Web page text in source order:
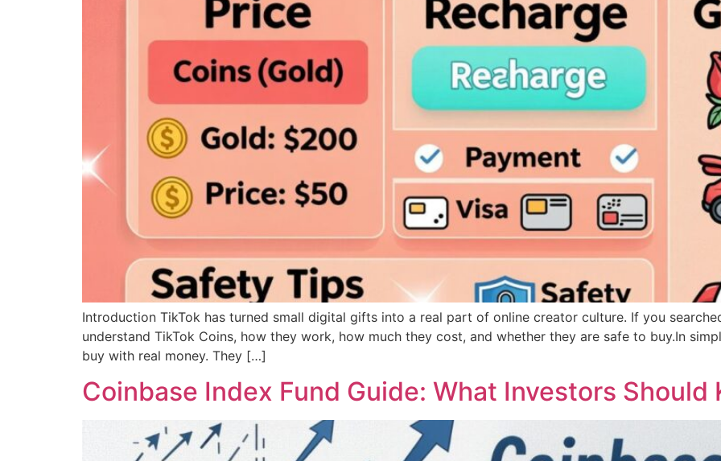
Introduction TikTok has turned small digital gifts into a real part of online creator culture. If you
understand TikTok Coins, how they work, how much they cost, and whether they are safe to buy.In
buy with real money. They […]
Coinbase Index Fund Guide: What Investors Should